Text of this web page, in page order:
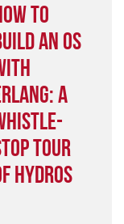
to
an OS
A
Tour
HydrOS